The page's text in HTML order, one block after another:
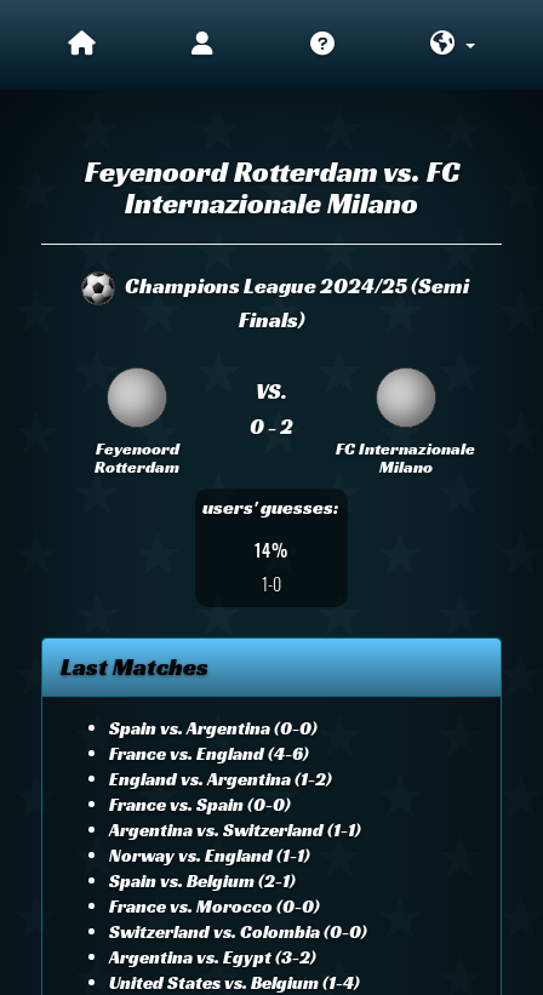
Feyenoord Rotterdam vs. FC
Internazionale Milano
Champions League 2024/25 (Semi
Finals)
Feyenoord
Rotterdam
VS.
0 - 2
FC Internazionale
Milano
users' guesses:
14%
1-0
Last Matches
Spain vs. Argentina (0-0)
France vs. England (4-6)
England vs. Argentina (1-2)
France vs. Spain (0-0)
Argentina vs. Switzerland (1-1)
Norway vs. England (1-1)
Spain vs. Belgium (2-1)
France vs. Morocco (0-0)
Switzerland vs. Colombia (0-0)
Argentina vs. Egypt (3-2)
United States vs. Belgium (1-4)